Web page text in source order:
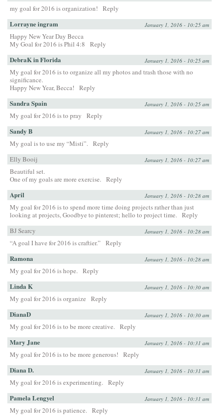
my goal for 2016 is organization! Reply
Lorrayne ingram January 1, 2016 - 10:25 am
Happy New Year Day Becca
My Goal for 2016 is Phil 4:8
Reply
DebraK in Florida January 1, 2016 - 10:25 am
My goal for 2016 is to organize all my photos and trash those with no
significance.
Happy New Year, Becca!
Reply
Sandra Spain January 1, 2016 - 10:25 am
My goal for 2016 is to pray Reply
Sandy B January 1, 2016 - 10:27 am
My goal is to use my “Misti”. Reply
Elly Booij
January 1, 2016 - 10:27 am
Beautiful set.
One of my goals are more exercise. Reply
April January 1, 2016 - 10:28 am
My goal for 2016 is to spend more time doing projects rather than just
looking at projects, Goodbye to pinterest; hello to project time. Reply
BJ Searcy
January 1, 2016 - 10:28 am
“A goal I have for 2016 is craftier.” Reply
Ramona January 1, 2016 - 10:28 am
My goal for 2016 is hope. Reply
Linda K January 1, 2016 - 10:30 am
My goal for 2016 is organize Reply
DianaD January 1, 2016 - 10:30 am
My goal for 2016 is to be more creative. Reply
Mary Jane January 1, 2016 - 10:31 am
My goal for 2016 is to be more generous! Reply
Diana D. January 1, 2016 - 10:31 am
My goal for 2016 is experimenting. Reply
Pamela Lengyel January 1, 2016 - 10:31 am
My goal for 2016 is patience. Reply